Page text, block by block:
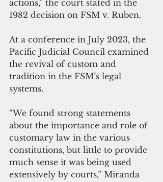
actions,” the court stated in the
1982 decision on FSM v. Ruben.
At a conference in July 2023, the
Pacific Judicial Council examined
the revival of custom and
tradition in the FSM’s legal
systems.
“We found strong statements
about the importance and role of
customary law in the various
constitutions, but little to provide
much sense it was being used
extensively by courts,” Miranda